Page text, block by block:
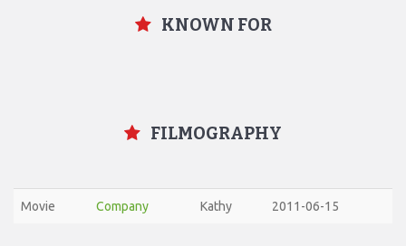
KNOWN FOR
FILMOGRAPHY
Movie Company Kathy 2011-06-15